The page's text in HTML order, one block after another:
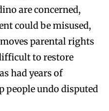
are concerned,
could be misused,
parental rights
to restore
had years of
people undo disputed